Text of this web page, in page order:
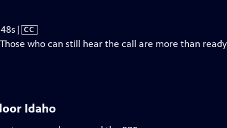
Video
has
| CC
who can still hear the call are more than
Idaho